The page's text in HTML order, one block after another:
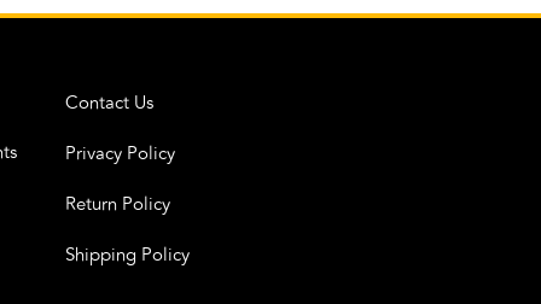
Contact Us
Privacy Policy
Return Policy
Shipping Policy